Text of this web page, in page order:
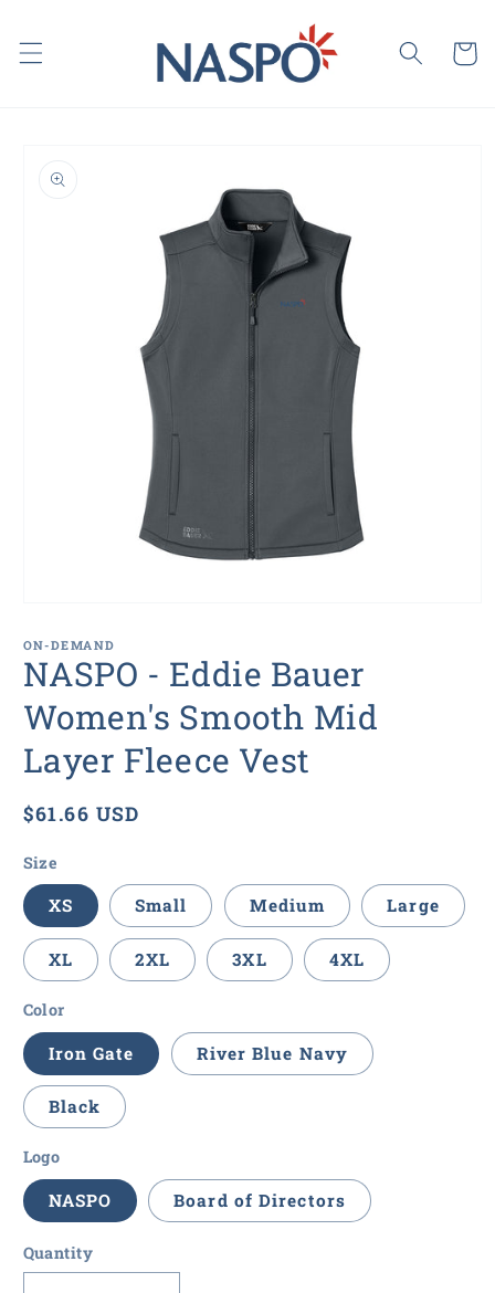
content
Cart
information
1
in
modal
ON-DEMAND
NASPO - Eddie Bauer
Women's Smooth Mid
Layer Fleece Vest
Regular
$61.66 USD
Size
XS Small Medium Large
XL 2XL 3XL 4XL
Color
Iron Gate River Blue Navy
Black
Logo
NASPO Board of Directors
Quantity